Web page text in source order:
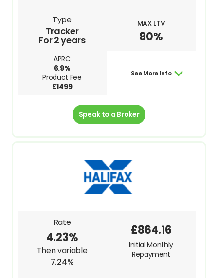
Type
Tracker
For 2 years
MAX LTV
80%
APRC
6.9%
Product Fee
£1499
See More Info
Speak to a Broker
Rate
4.23%
Then variable
7.24%
£864.16
Initial Monthly
Repayment